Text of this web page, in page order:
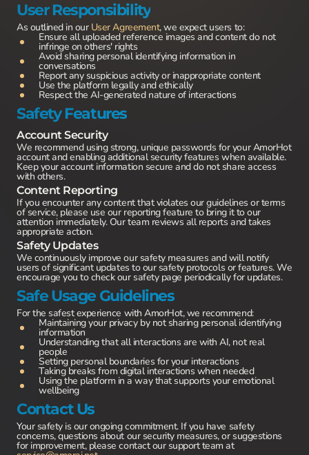
User Responsibility
As outlined in our User Agreement, we expect users to:
Ensure all uploaded reference images and content do not
infringe on others' rights
Avoid sharing personal identifying information in
conversations
Report any suspicious activity or inappropriate content
Use the platform legally and ethically
Respect the AI-generated nature of interactions
Safety Features
Account Security
We recommend using strong, unique passwords for your AmorHot
account and enabling additional security features when available.
Keep your account information secure and do not share access
with others.
Content Reporting
If you encounter any content that violates our guidelines or terms
of service, please use our reporting feature to bring it to our
attention immediately. Our team reviews all reports and takes
appropriate action.
Safety Updates
We continuously improve our safety measures and will notify
users of significant updates to our safety protocols or features. We
encourage you to check our safety page periodically for updates.
Safe Usage Guidelines
For the safest experience with AmorHot, we recommend:
Maintaining your privacy by not sharing personal identifying
information
Understanding that all interactions are with AI, not real
people
Setting personal boundaries for your interactions
Taking breaks from digital interactions when needed
Using the platform in a way that supports your emotional
wellbeing
Contact Us
Your safety is our ongoing commitment. If you have safety
concerns, questions about our security measures, or suggestions
for improvement, please contact our support team at